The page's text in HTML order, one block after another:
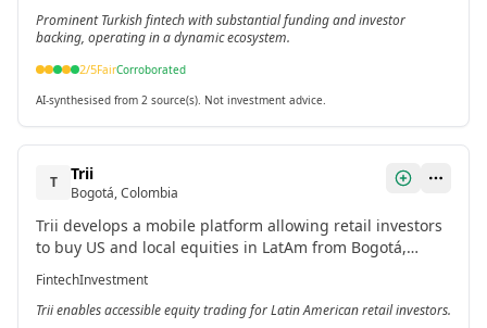
Prominent Turkish fintech with substantial funding and investor
backing, operating in a dynamic ecosystem.
2/5FairCorroborated
AI-synthesised from 2 source(s). Not investment advice.
T Trii
Bogotá, Colombia
Trii develops a mobile platform allowing retail investors
to buy US and local equities in LatAm from Bogotá,
Colombia.
FintechInvestment
Trii enables accessible equity trading for Latin American retail investors.